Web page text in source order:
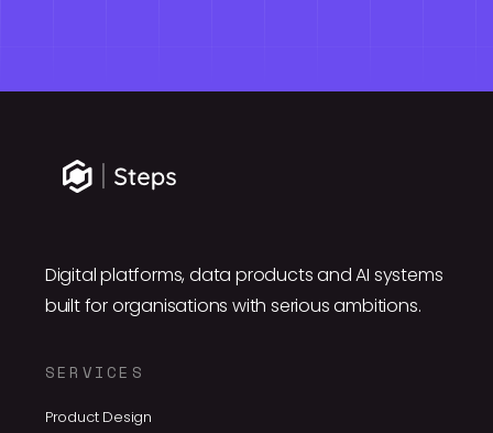
Digital platforms, data products and AI systems
built for organisations with serious ambitions.
SERVICES
Product Design